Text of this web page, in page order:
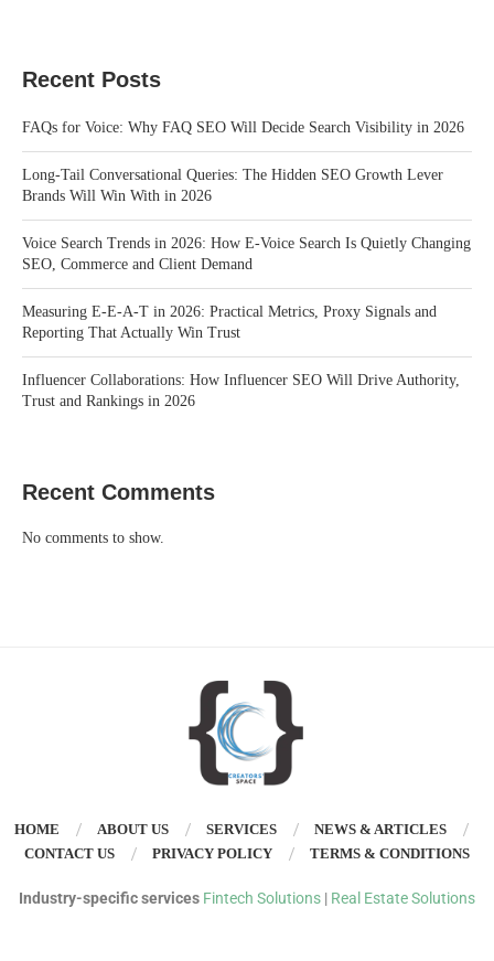
Recent Posts
FAQs for Voice: Why FAQ SEO Will Decide Search Visibility in 2026
Long-Tail Conversational Queries: The Hidden SEO Growth Lever
Brands Will Win With in 2026
Voice Search Trends in 2026: How E-Voice Search Is Quietly Changing
SEO, Commerce and Client Demand
Measuring E-E-A-T in 2026: Practical Metrics, Proxy Signals and
Reporting That Actually Win Trust
Influencer Collaborations: How Influencer SEO Will Drive Authority,
Trust and Rankings in 2026
Recent Comments
No comments to show.
HOME ABOUT US SERVICES
NEWS & ARTICLES
CONTACT US
PRIVACY POLICY TERMS & CONDITIONS
Industry-specific services Fintech Solutions | Real Estate Solutions